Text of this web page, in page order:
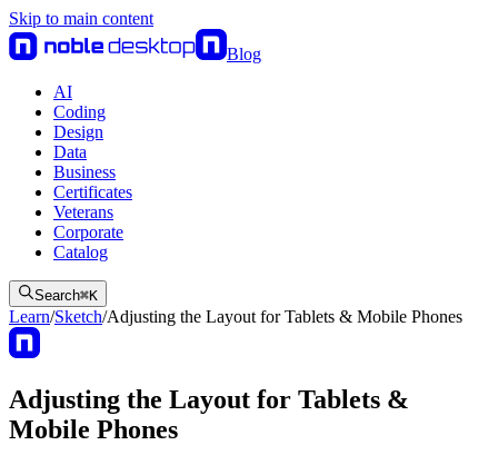
Skip to main content
Blog
AI
Coding
Design
Data
Business
Certificates
Veterans
Corporate
Catalog
Search⌘K
Learn/Sketch/Adjusting the Layout for Tablets & Mobile Phones
Adjusting the Layout for Tablets &
Mobile Phones